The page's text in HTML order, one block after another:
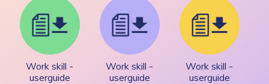
Work skill -
userguide
Work skill -
userguide
Work skill -
userguide